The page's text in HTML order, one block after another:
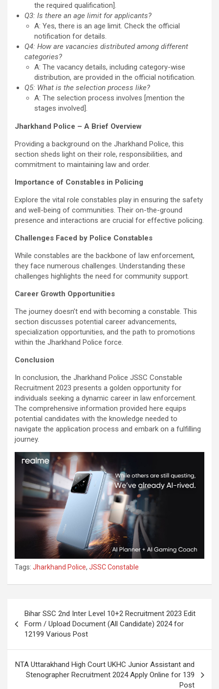
the required qualification].
Q3: Is there an age limit for applicants?
A: Yes, there is an age limit. Check the official
notification for details.
Q4: How are vacancies distributed among different
categories?
A: The vacancy details, including category-wise
distribution, are provided in the official notification.
Q5: What is the selection process like?
A: The selection process involves [mention the
stages involved].
Jharkhand Police – A Brief Overview
Providing a background on the Jharkhand Police, this
section sheds light on their role, responsibilities, and
commitment to maintaining law and order.
Importance of Constables in Policing
Explore the vital role constables play in ensuring the safety
and well-being of communities. Their on-the-ground
presence and interactions are crucial for effective policing.
Challenges Faced by Police Constables
While constables are the backbone of law enforcement,
they face numerous challenges. Understanding these
challenges highlights the need for community support.
Career Growth Opportunities
The journey doesn’t end with becoming a constable. This
section discusses potential career advancements,
specialization opportunities, and the path to promotions
within the Jharkhand Police force.
Conclusion
In conclusion, the Jharkhand Police JSSC Constable
Recruitment 2023 presents a golden opportunity for
individuals seeking a dynamic career in law enforcement.
The comprehensive information provided here equips
potential candidates with the knowledge needed to
navigate the application process and embark on a fulfilling
journey.
Tags: Jharkhand Police, JSSC Constable
Bihar SSC 2nd Inter Level 10+2 Recruitment 2023 Edit
Form / Upload Document (All Candidate) 2024 for
12199 Various Post
NTA Uttarakhand High Court UKHC Junior Assistant and
Stenographer Recruitment 2024 Apply Online for 139
Post